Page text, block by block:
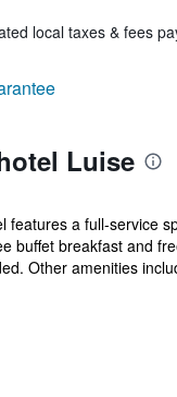
local taxes & fees
Luise
features a full-service
buffet breakfast and
Other amenities